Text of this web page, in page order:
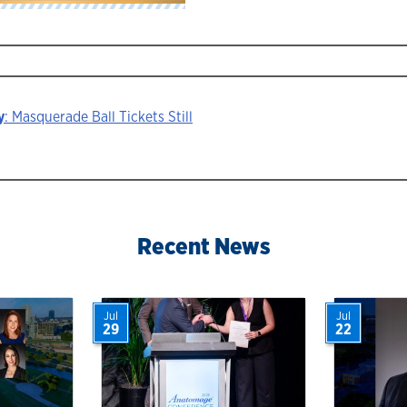
: Masquerade Ball Tickets Still
Recent News
Jul
29
Jul
22